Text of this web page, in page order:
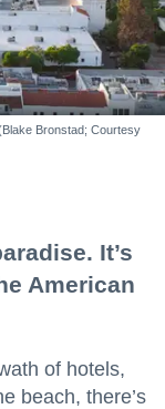
Bronstad; Courtesy
It’s
American
of hotels,
beach, there’s